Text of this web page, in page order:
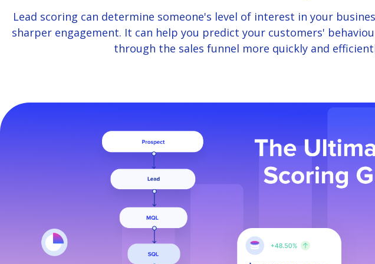
Lead scoring can determine someone's level of interest in your
sharper engagement. It can help you predict your customers'
through the sales funnel more quickly and